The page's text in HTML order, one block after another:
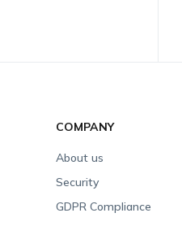
COMPANY
About us
Security
GDPR Compliance